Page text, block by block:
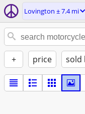
Lovington ± 7.4 mi
+ price sold